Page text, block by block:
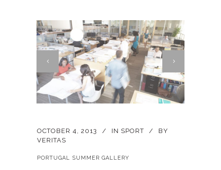
OCTOBER 4, 2013 IN SPORT
BY
VERITAS
PORTUGAL SUMMER GALLERY